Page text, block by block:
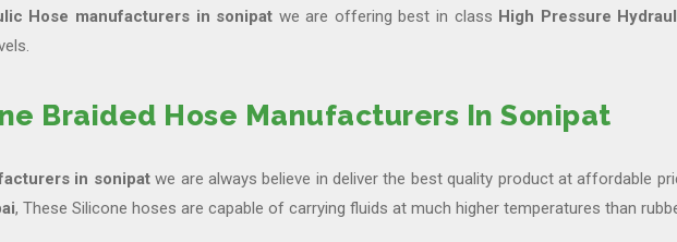
Hose manufacturers in sonipat we are offering best in class High Pressure
Braided Hose Manufacturers In Sonipat
in sonipatwe are always believe in deliver the best quality product at affordable
, These Silicone hoses are capable of carrying fluids at much higher temperatures than